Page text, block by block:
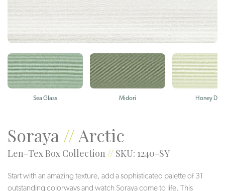
Sea Glass Midori Honey Dew
Soraya//Arctic
Len-Tex Box Collection // SKU: 1240-SY
Start with an amazing texture, add a sophisticated palette of 31
outstanding colorways and watch Soraya come to life. This